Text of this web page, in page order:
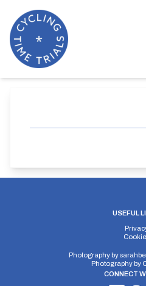
USEFUL
Photography by
Photography by
CONNECT